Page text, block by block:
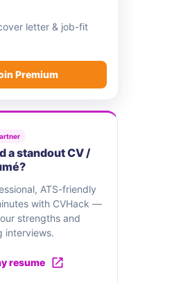
letter & job-fit
Premium
a standout CV /
ATS-friendly
with CVHack —
strengths and
interviews.
resume